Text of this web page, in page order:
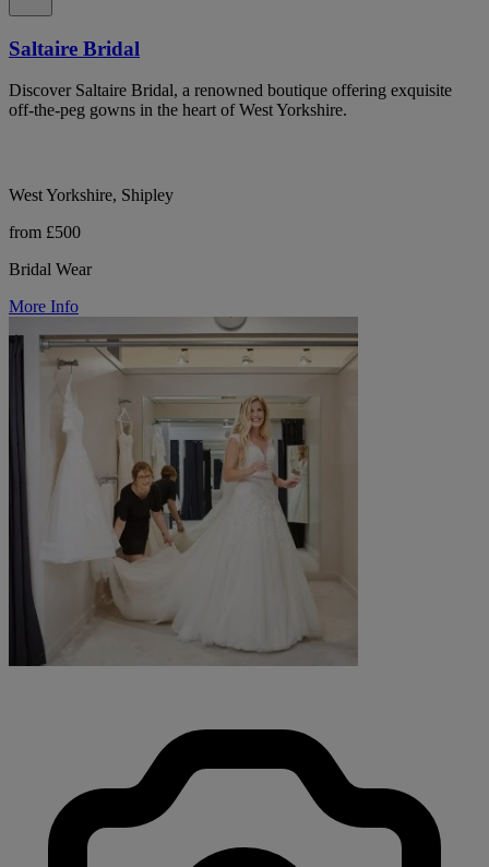
Saltaire Bridal
Discover Saltaire Bridal, a renowned boutique offering exquisite
off-the-peg gowns in the heart of West Yorkshire.
West Yorkshire, Shipley
from £500
Bridal Wear
More Info